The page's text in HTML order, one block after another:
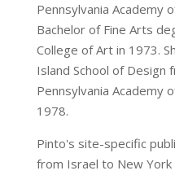
Pennsylvania Academy
Bachelor of Fine Arts
College of Art in 1973.
Island School of
Pennsylvania Academy
1978.
Pinto's site-specific
from Israel to New York